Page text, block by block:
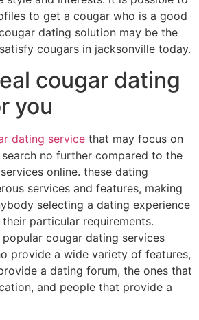
to get a cougar who is a good
dating solution may be the
cougars in jacksonville today.
cougar dating
you
dating service that may focus on
no further compared to the
online. these dating
services and features, making
selecting a dating experience
particular requirements.
cougar dating services
provide a wide variety of features,
a dating forum, the ones that
and people that provide a